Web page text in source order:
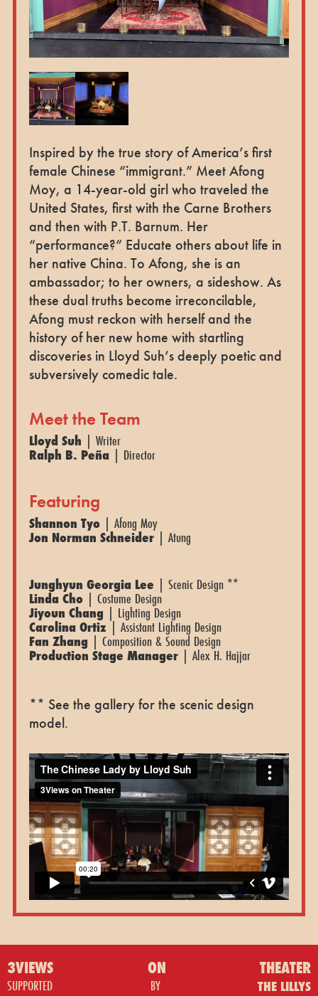
Inspired by the true story of America’s first
female Chinese “immigrant.” Meet Afong
Moy, a 14-year-old girl who traveled the
United States, first with the Carne Brothers
and then with P.T. Barnum. Her
“performance?” Educate others about life in
her native China. To Afong, she is an
ambassador; to her owners, a sideshow. As
these dual truths become irreconcilable,
Afong must reckon with herself and the
history of her new home with startling
discoveries in Lloyd Suh’s deeply poetic and
subversively comedic tale.
Meet the Team
Lloyd Suh | Writer
Ralph B. Peña | Director
Featuring
Shannon Tyo | Afong Moy
Jon Norman Schneider | Atung
Junghyun Georgia Lee | Scenic Design **
Linda Cho | Costume Design
Jiyoun Chang | Lighting Design
Carolina Ortiz| Assistant Lighting Design
Fan Zhang | Composition & Sound Design
Production Stage Manager| Alex H. Hajjar
** See the gallery for the scenic design
model.
3VIEWS ON THEATER
SUPPORTED BY THE LILLYS